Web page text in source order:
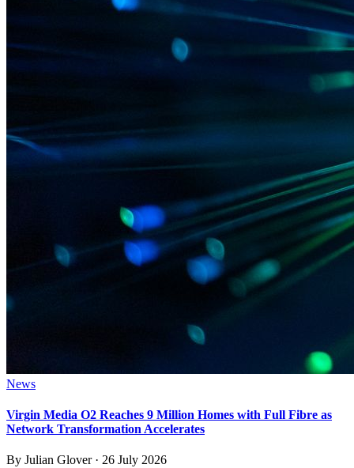
News
Virgin Media O2 Reaches 9 Million Homes with Full Fibre as
Network Transformation Accelerates
By Julian Glover· 26 July 2026